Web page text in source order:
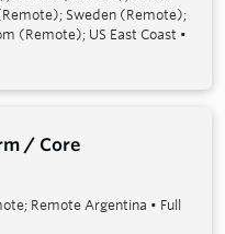
Sweden (Remote);
(Remote); US East Coast •
/ Core
Remote Argentina • Full